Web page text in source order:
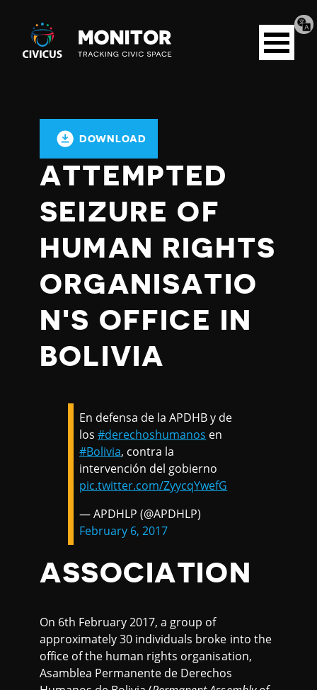
Civicus
Monitor
Open
menu
DOWNLOAD
ATTEMPTED
SEIZURE OF
HUMAN RIGHTS
ORGANISATIO
N'S OFFICE IN
BOLIVIA
En defensa de la APDHB y de
los#derechoshumanos en
#Bolivia, contra la
intervención del gobierno
pic.twitter.com/ZyycqYwefG
— APDHLP (@APDHLP)
February 6, 2017
ASSOCIATION
On 6th February 2017, a group of
approximately 30 individuals broke into the
office of the human rights organisation,
Asamblea Permanente de Derechos